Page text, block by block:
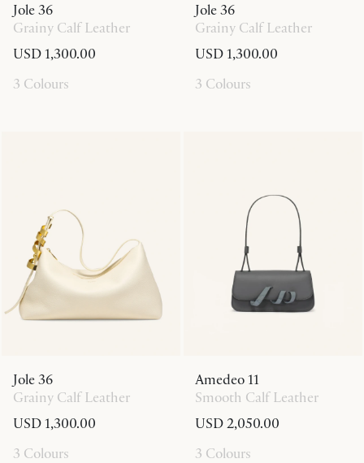
Jole 36
Grainy Calf Leather
USD 1,300.00
3 Colours
Jole 36
Grainy Calf Leather
USD 1,300.00
3 Colours
Jole 36
Grainy Calf Leather
USD 1,300.00
3 Colours
Amedeo 11
Smooth Calf Leather
USD 2,050.00
3 Colours